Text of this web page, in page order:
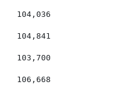
104,036
104,841
103,700
106,668